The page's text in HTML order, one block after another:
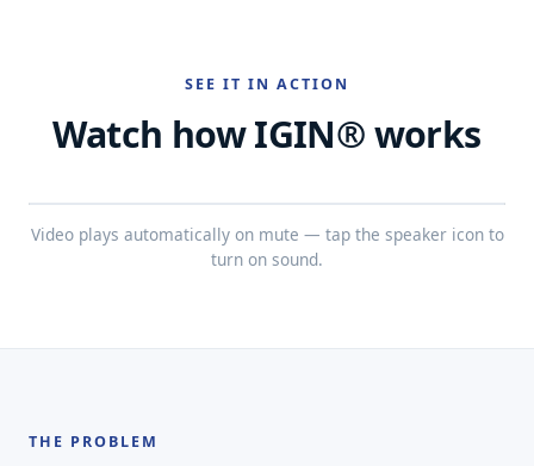
SEE IT IN ACTION
Watch how IGIN® works
Video plays automatically on mute — tap the speaker icon to
turn on sound.
THE PROBLEM